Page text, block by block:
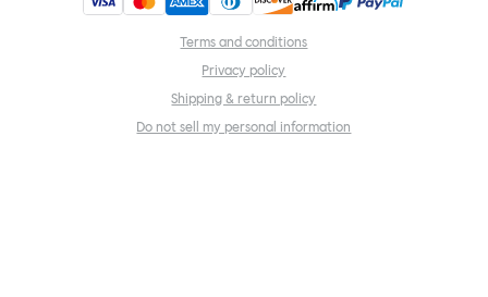
Terms and conditions
Privacy policy
Shipping & return policy
Do not sell my personal information